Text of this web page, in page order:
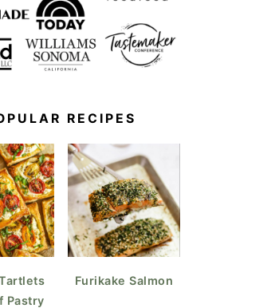
RECIPES
Pastry
Furikake Salmon